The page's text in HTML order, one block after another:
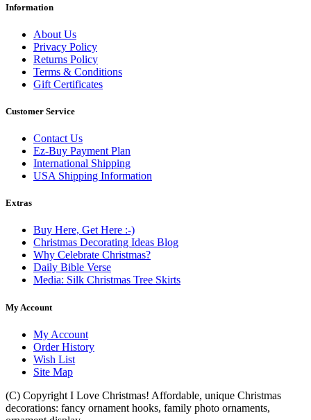
Information
About Us
Privacy Policy
Returns Policy
Terms & Conditions
Gift Certificates
Customer Service
Contact Us
Ez-Buy Payment Plan
International Shipping
USA Shipping Information
Extras
Buy Here, Get Here :-)
Christmas Decorating Ideas Blog
Why Celebrate Christmas?
Daily Bible Verse
Media: Silk Christmas Tree Skirts
My Account
My Account
Order History
Wish List
Site Map
(C) Copyright I Love Christmas! Affordable, unique Christmas
decorations: fancy ornament hooks, family photo ornaments,